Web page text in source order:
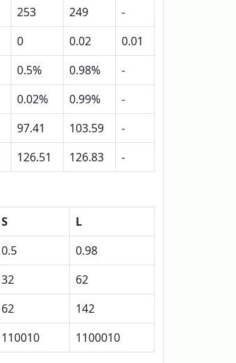
253 249
-
0 0.02
0.01
0.5% 0.98%
-
0.02% 0.99%
-
97.41 103.59
-
126.51 126.83 -
S
L
0.5
0.98
32
62
62
142
110010 1100010